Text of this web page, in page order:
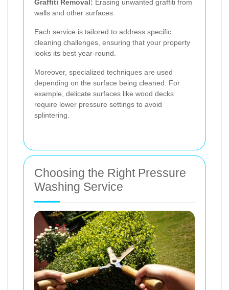
Graffiti Removal: Erasing unwanted graffiti from
walls and other surfaces.
Each service is tailored to address specific
cleaning challenges, ensuring that your property
looks its best year-round.
Moreover, specialized techniques are used
depending on the surface being cleaned. For
example, delicate surfaces like wood decks
require lower pressure settings to avoid
splintering.
Choosing the Right Pressure
Washing Service